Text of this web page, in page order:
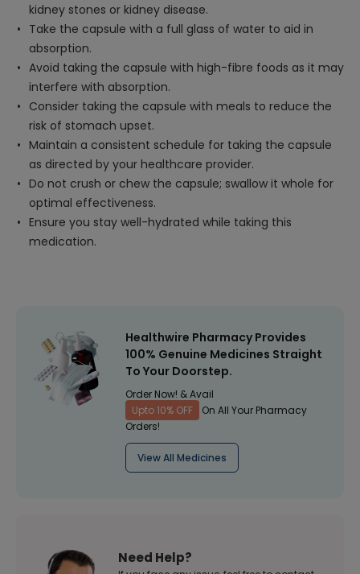
kidney stones or kidney disease.
Take the capsule with a full glass of water to aid in
absorption.
Avoid taking the capsule with high-fibre foods as it may
interfere with absorption.
Consider taking the capsule with meals to reduce the
risk of stomach upset.
Maintain a consistent schedule for taking the capsule
as directed by your healthcare provider.
Do not crush or chew the capsule; swallow it whole for
optimal effectiveness.
Ensure you stay well-hydrated while taking this
medication.
Healthwire Pharmacy Provides
100% Genuine Medicines Straight
To Your Doorstep.
Order Now! & Avail
Upto 10% OFF
On All Your Pharmacy
Orders!
View All Medicines
Need Help?